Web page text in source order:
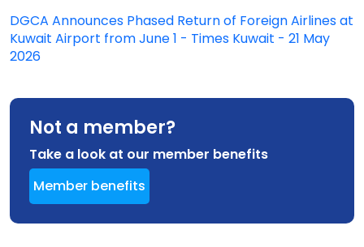
DGCA Announces Phased Return of Foreign Airlines at
Kuwait Airport from June 1 - Times Kuwait - 21 May
2026
Not a member?
Take a look at our member benefits
Member benefits